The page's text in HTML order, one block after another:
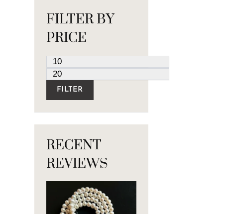
FILTER BY
PRICE
FILTER
RECENT
REVIEWS